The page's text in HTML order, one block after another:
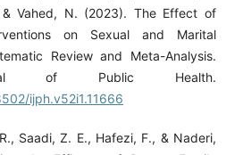
Vahed, N. (2023). The Effect of
on Sexual and Marital
Review and Meta-Analysis.
of Public Health.
ijph.v52i1.11666
Saadi, Z. E., Hafezi, F., & Naderi,